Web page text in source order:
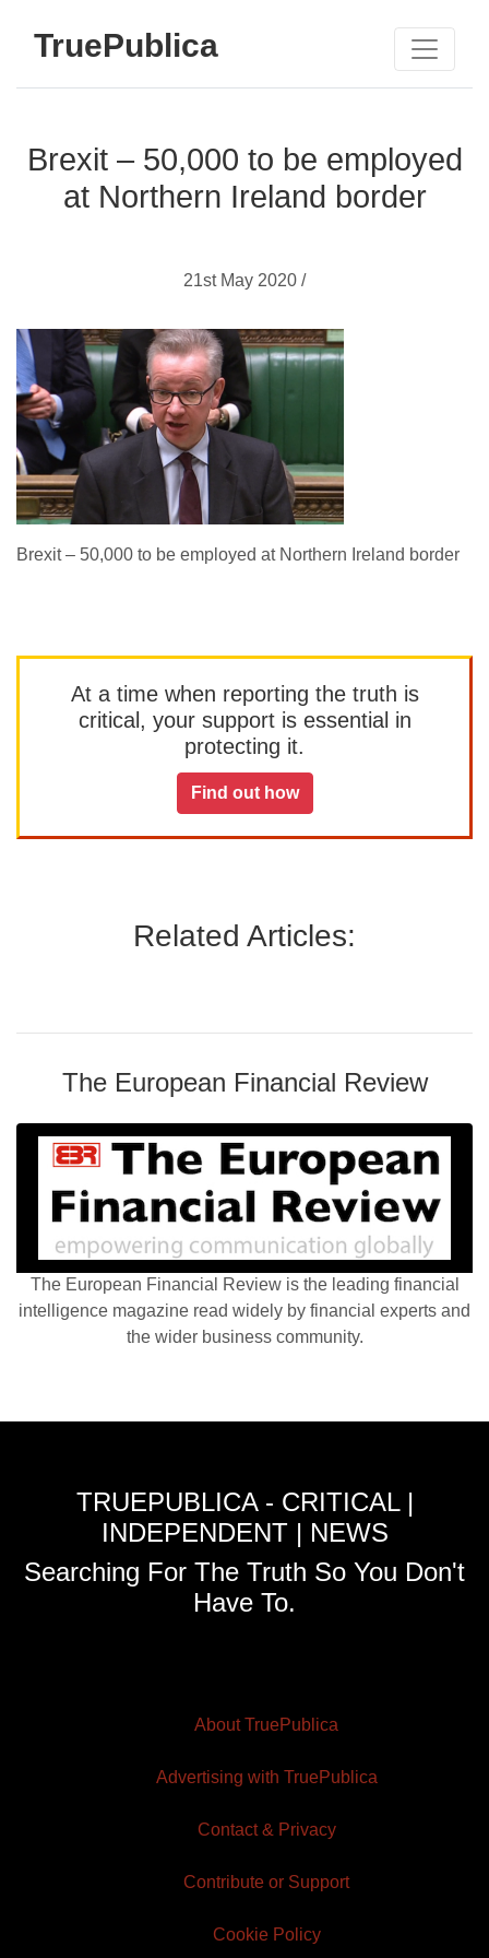
TruePublica
Brexit – 50,000 to be employed
at Northern Ireland border
21st May 2020 /
Brexit – 50,000 to be employed at Northern Ireland border
At a time when reporting the truth is
critical, your support is essential in
protecting it.
Find out how
Related Articles:
The European Financial Review
The European Financial Review is the leading financial
intelligence magazine read widely by financial experts and
the wider business community.
TRUEPUBLICA - CRITICAL |
INDEPENDENT | NEWS
Searching For The Truth So You Don't
Have To.
About TruePublica
Advertising with TruePublica
Contact & Privacy
Contribute or Support
Cookie Policy